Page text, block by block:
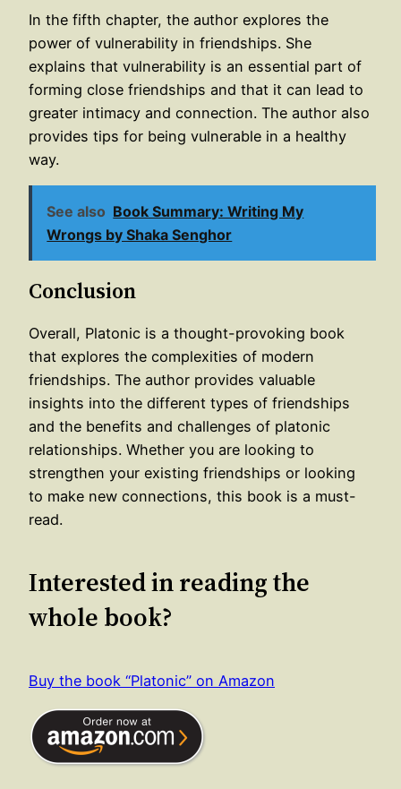
In the fifth chapter, the author explores the
power of vulnerability in friendships. She
explains that vulnerability is an essential part of
forming close friendships and that it can lead to
greater intimacy and connection. The author also
provides tips for being vulnerable in a healthy
way.
See also Book Summary: Writing My
Wrongs by Shaka Senghor
Conclusion
Overall, Platonic is a thought-provoking book
that explores the complexities of modern
friendships. The author provides valuable
insights into the different types of friendships
and the benefits and challenges of platonic
relationships. Whether you are looking to
strengthen your existing friendships or looking
to make new connections, this book is a must-
read.
Interested in reading the
whole book?
Buy the book “Platonic” on Amazon